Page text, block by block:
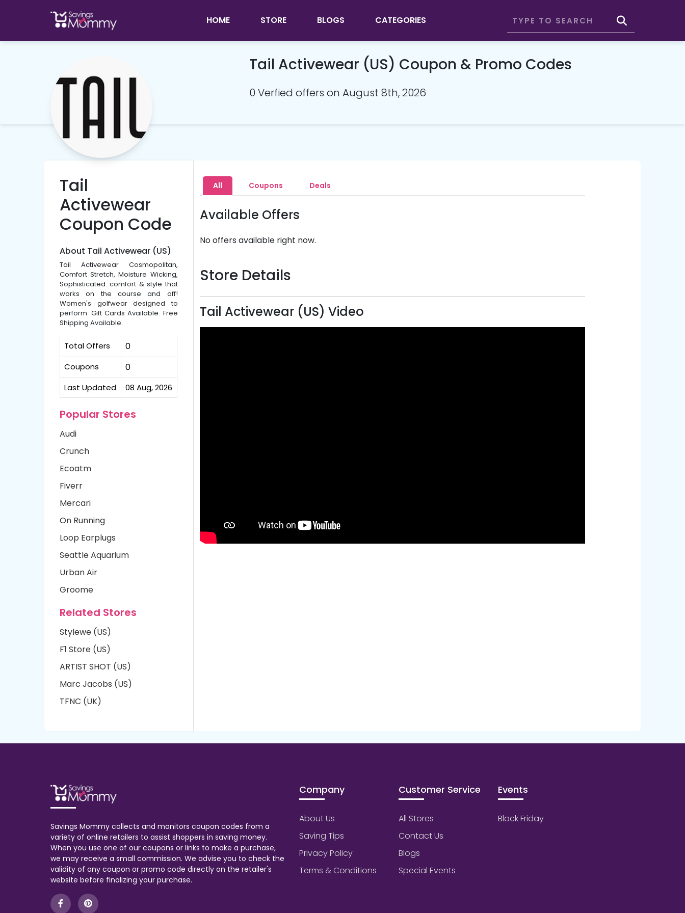
HOME STORE BLOGS CATEGORIES
Tail Activewear (US) Coupon & Promo Codes
0 Verfied offers on August 8th, 2026
Tail
Activewear
Coupon Code
About Tail Activewear (US)
Tail Activewear Cosmopolitan,
Comfort Stretch, Moisture Wicking,
Sophisticated. comfort & style that
works on the course and off!
Women's golfwear designed to
perform. Gift Cards Available. Free
Shipping Available.
Total Offers 0
Coupons 0
Last Updated 08 Aug, 2026
Popular Stores
Audi
Crunch
Ecoatm
Fiverr
Mercari
On Running
Loop Earplugs
Seattle Aquarium
Urban Air
Groome
Related Stores
Stylewe (US)
F1 Store (US)
ARTIST SHOT (US)
Marc Jacobs (US)
TFNC (UK)
All Coupons Deals
Available Offers
No offers available right now.
Store Details
Tail Activewear (US) Video
Savings Mommy collects and monitors coupon codes from a
variety of online retailers to assist shoppers in saving money.
When you use one of our coupons or links to make a purchase,
we may receive a small commission. We advise you to check the
validity of any coupon or promo code directly on the retailer's
website before finalizing your purchase.
Company
About Us
Saving Tips
Privacy Policy
Terms & Conditions
Customer Service
All Stores
Contact Us
Blogs
Special Events
Events
Black Friday